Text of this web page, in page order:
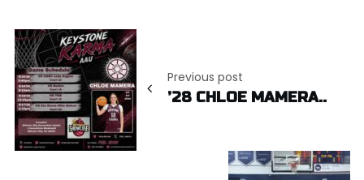
navigation
Previous post
’28 CHLOE MAMERA..